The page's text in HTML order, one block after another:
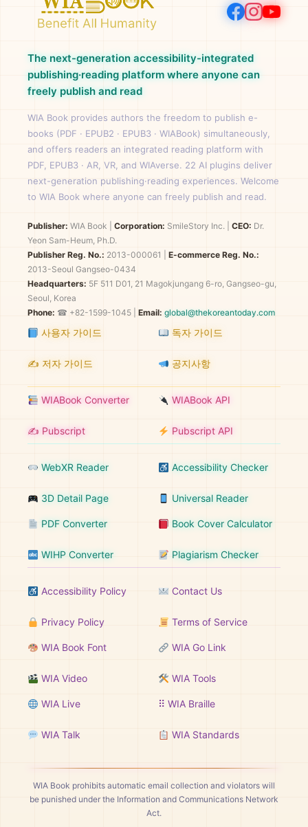
The next-generation accessibility-integrated
publishing·reading platform where anyone can
freely publish and read
WIA Book provides authors the freedom to publish e-
books (PDF · EPUB2 · EPUB3 · WIABook) simultaneously,
and offers readers an integrated reading platform with
PDF, EPUB3 · AR, VR, and WIAverse. 22 AI plugins deliver
next-generation publishing·reading experiences. Welcome
to WIA Book where anyone can freely publish and read.
Publisher: WIA Book Corporation: SmileStory Inc. CEO: Dr.
Yeon Sam-Heum, Ph.D.
Publisher Reg. No.: 2013-000061
E-commerce Reg. No.:
2013-Seoul Gangseo-0434
Headquarters: 5F 511 D01, 21 Magokjungang 6-ro, Gangseo-gu,
Seoul, Korea
Phone: ☎ +82-1599-1045 | Email: global@thekoreantoday.com
사용자 가이드 독자 가이드
✍️ 저자 가이드 공지사항
WIABook Converter WIABook API
✍️ Pubscript Pubscript API
WebXR Reader Accessibility Checker
3D Detail Page Universal Reader
PDF Converter Book Cover Calculator
WIHP Converter Plagiarism Checker
Accessibility Policy Contact Us
Privacy Policy Terms of Service
WIA Book Font WIA Go Link
WIA Video WIA Tools
WIA Live ⠿ WIA Braille
WIA Talk WIA Standards
WIA Book prohibits automatic email collection and violators will
be punished under the Information and Communications Network
Act.